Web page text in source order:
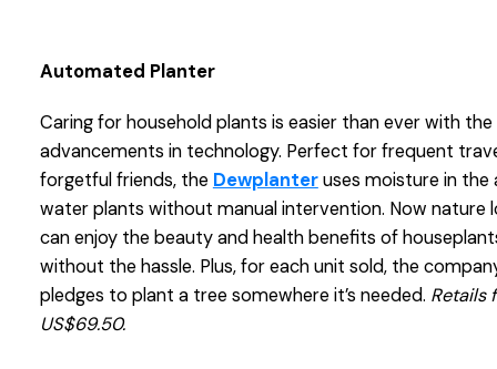
Automated Planter
Caring for household plants is easier than ever with
advancements in technology. Perfect for frequent
forgetful friends, the Dewplanteruses moisture in the
water plants without manual intervention. Now nature
can enjoy the beauty and health benefits of
without the hassle. Plus, for each unit sold, the
pledges to plant a tree somewhere it’s needed. Retails
US$69.50.